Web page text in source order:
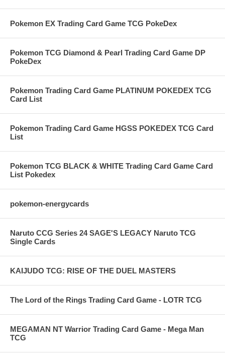
Pokemon EX Trading Card Game TCG PokeDex
Pokemon TCG Diamond & Pearl Trading Card Game DP
PokeDex
Pokemon Trading Card Game PLATINUM POKEDEX TCG
Card List
Pokemon Trading Card Game HGSS POKEDEX TCG Card
List
Pokemon TCG BLACK & WHITE Trading Card Game Card
List Pokedex
pokemon-energycards
Naruto CCG Series 24 SAGE'S LEGACY Naruto TCG
Single Cards
KAIJUDO TCG: RISE OF THE DUEL MASTERS
The Lord of the Rings Trading Card Game - LOTR TCG
MEGAMAN NT Warrior Trading Card Game - Mega Man
TCG